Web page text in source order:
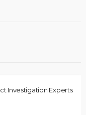
Investigation Experts